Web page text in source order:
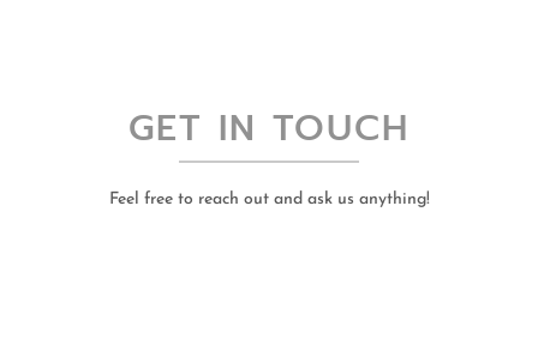
GET IN TOUCH
Feel free to reach out and ask us anything!